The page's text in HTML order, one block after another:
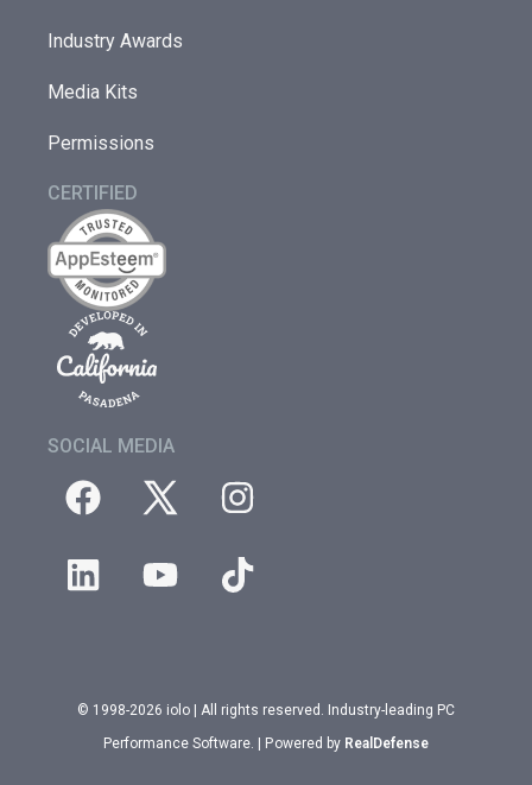
Industry Awards
Media Kits
Permissions
CERTIFIED
SOCIAL MEDIA
© 1998-2026 iolo | All rights reserved. Industry-leading PC
Performance Software. | Powered by RealDefense